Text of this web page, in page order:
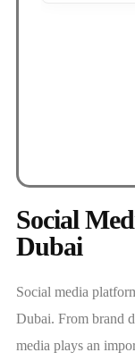
Social
Dubai
Social media
Dubai. From brand
media plays an